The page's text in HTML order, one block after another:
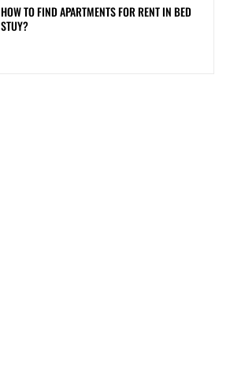
HOW TO FIND APARTMENTS FOR RENT IN BED
STUY?